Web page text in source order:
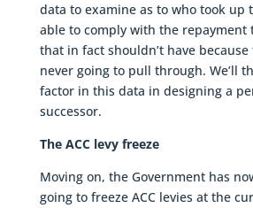
data to examine as to who took up
able to comply with the repayment
that in fact shouldn’t have
never going to pull through. We’ll
factor in this data in designing a
successor.
The ACC levy freeze
Moving on, the Government has
going to freeze ACC levies at the